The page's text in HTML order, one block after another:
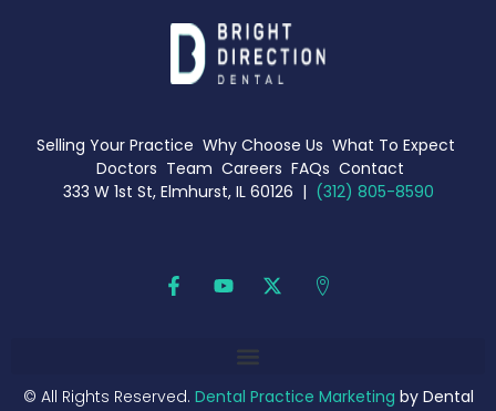
Selling Your Practice Why Choose Us What To Expect
Doctors Team Careers FAQs Contact
333 W 1st St, Elmhurst, IL 60126 | (312) 805-8590
© All Rights Reserved. Dental Practice Marketing by Dental